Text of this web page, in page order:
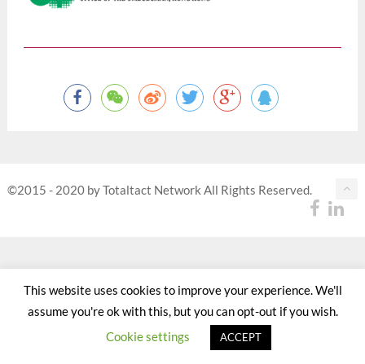
©2015 - 2020 by Totaltact Network All Rights Reserved.
This website uses cookies to improve your experience. We'll
assume you're ok with this, but you can opt-out if you wish.
Cookie settings
ACCEPT